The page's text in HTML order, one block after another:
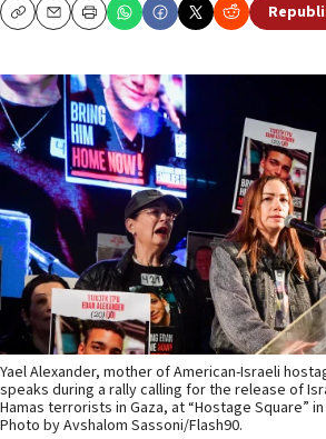
CopyEmailPrint
Yael Alexander, mother of American-Israeli
speaks during a rally calling for the release of
Hamas terrorists in Gaza, at “Hostage Square”
Photo by Avshalom Sassoni/Flash90.